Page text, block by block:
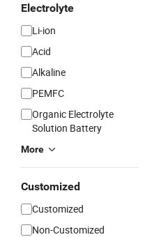
Electrolyte
Li-ion
Acid
Alkaline
PEMFC
Organic Electrolyte
Solution Battery
More
Customized
Customized
Non-Customized